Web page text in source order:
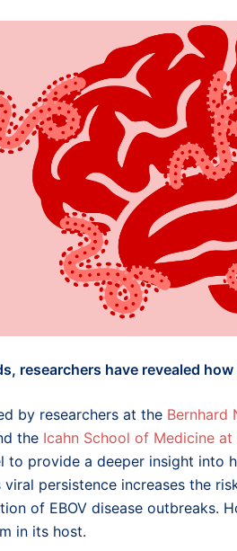
researchers have revealed
by researchers at the Bernhard
the Icahn School of Medicine at
to provide a deeper insight into
persistence increases the
of EBOV disease outbreaks.
in its host.